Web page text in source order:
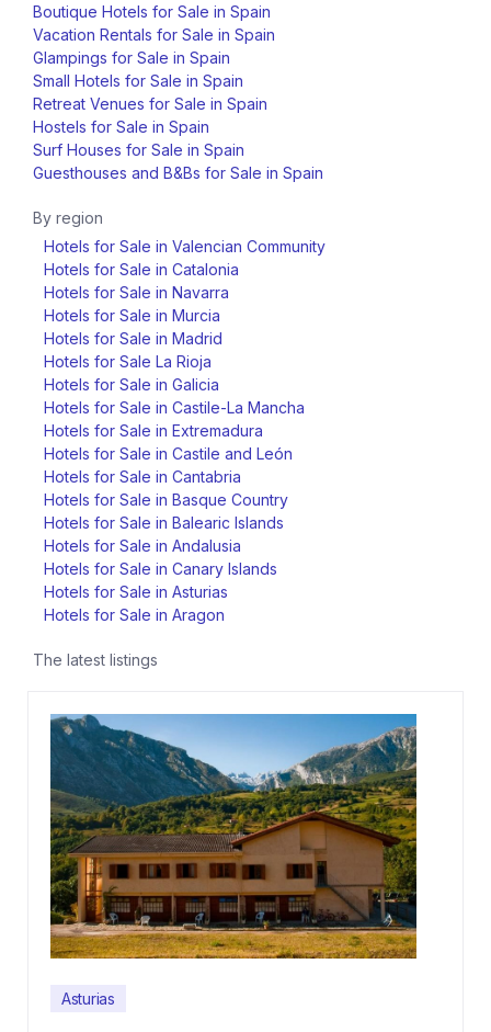
Boutique Hotels for Sale in Spain
Vacation Rentals for Sale in Spain
Glampings for Sale in Spain
Small Hotels for Sale in Spain
Retreat Venues for Sale in Spain
Hostels for Sale in Spain
Surf Houses for Sale in Spain
Guesthouses and B&Bs for Sale in Spain
By region
Hotels for Sale in Valencian Community
Hotels for Sale in Catalonia
Hotels for Sale in Navarra
Hotels for Sale in Murcia
Hotels for Sale in Madrid
Hotels for Sale La Rioja
Hotels for Sale in Galicia
Hotels for Sale in Castile-La Mancha
Hotels for Sale in Extremadura
Hotels for Sale in Castile and León
Hotels for Sale in Cantabria
Hotels for Sale in Basque Country
Hotels for Sale in Balearic Islands
Hotels for Sale in Andalusia
Hotels for Sale in Canary Islands
Hotels for Sale in Asturias
Hotels for Sale in Aragon
The latest listings
Asturias